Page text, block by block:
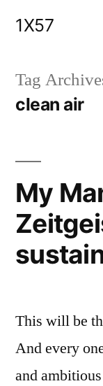
1X57
Tag
clean air
My
This will be
And every
and